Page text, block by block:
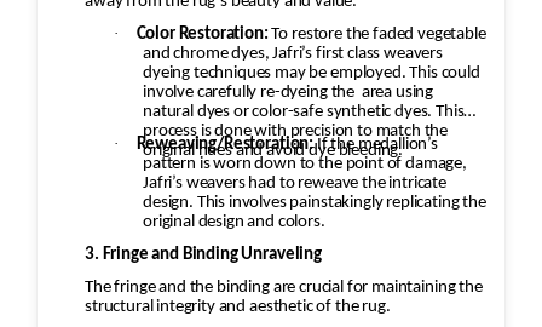
rug would be carefully cleaned using
appropriate techniques for Persian Kashan
rugs. This would likely involve hand-washing the
rug with a gentle, wool-safe detergent to
remove dirt, oils, and any debris, followed by
rinsing and drying. Final Inspection: After
repairs, the rug would undergo a final
inspection to ensure that all issues (moth
damage, wear, pilling, etc.) have been properly
addressed. Any minor touch-ups or final
adjustments would be made. Challenges and
·
Color Restoration: To restore the faded vegetable
and chrome dyes, Jafri’s first class weavers
dyeing techniques may be employed. This could
involve carefully re-dyeing the area using
natural dyes or color-safe synthetic dyes. This
process is done with precision to match the
original hues and avoid dye bleeding.
· Reweaving/Restoration:If the medallion’s
pattern is worn down to the point of damage,
Jafri’s weavers had to reweave the intricate
design. This involves painstakingly replicating the
original design and colors.
3. Fringe and Binding Unraveling
The fringe and the binding are crucial for maintaining the
structural integrity and aesthetic of the rug.